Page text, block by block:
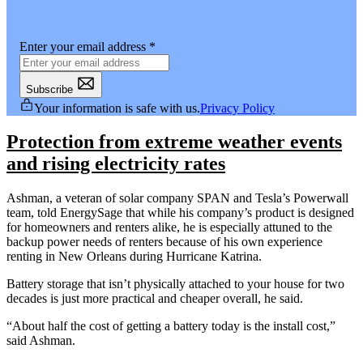
Enter your email address *
Subscribe
Your information is safe with us.Privacy Policy
Protection from extreme weather events
and rising electricity rates
Ashman, a veteran of solar company SPAN and Tesla’s Powerwall
team, told EnergySage that while his company’s product is designed
for homeowners and renters alike, he is especially attuned to the
backup power needs of renters because of his own experience
renting in New Orleans during Hurricane Katrina.
Battery storage that isn’t physically attached to your house for two
decades is just more practical and cheaper overall, he said.
“About half the cost of getting a battery today is the install cost,”
said Ashman.